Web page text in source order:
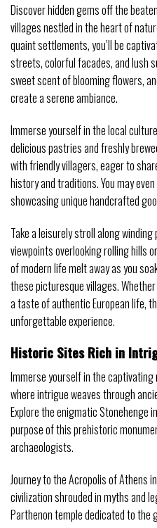
Discover hidden gems off the
villages nestled in the heart of
quaint settlements, you’ll be
streets, colorful facades, and lush
sweet scent of blooming flowers,
create a serene ambiance.
Immerse yourself in the local
delicious pastries and freshly
with friendly villagers, eager to
history and traditions. You may
showcasing unique handcrafted
Take a leisurely stroll along
viewpoints overlooking rolling hills
of modern life melt away as you
these picturesque villages.
a taste of authentic European life,
unforgettable experience.
Historic Sites Rich in
Immerse yourself in the
where intrigue weaves through
Explore the enigmatic Stonehenge
purpose of this prehistoric
archaeologists.
Journey to the Acropolis of Athens
civilization shrouded in myths and
Parthenon temple dedicated to the